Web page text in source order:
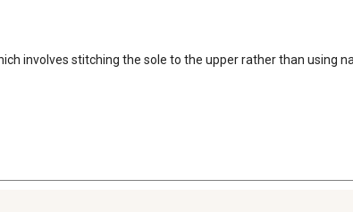
involves stitching the sole to the upper rather than using